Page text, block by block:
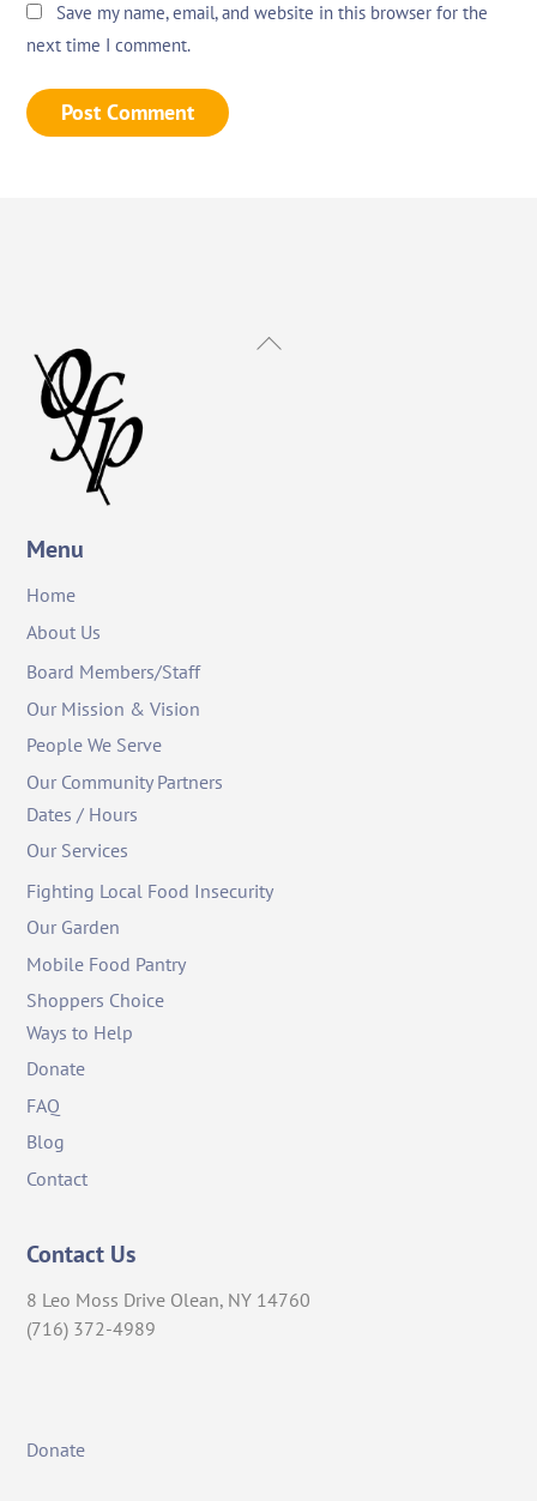
Save my name, email, and website in this browser for the
next time I comment.
Back
Menu
Home
About Us
Board Members/Staff
Our Mission & Vision
People We Serve
Our Community Partners
Dates / Hours
Our Services
Fighting Local Food Insecurity
Our Garden
Mobile Food Pantry
Shoppers Choice
Ways to Help
Donate
FAQ
Blog
Contact
Contact Us
8 Leo Moss Drive Olean, NY 14760
(716) 372-4989
Donate